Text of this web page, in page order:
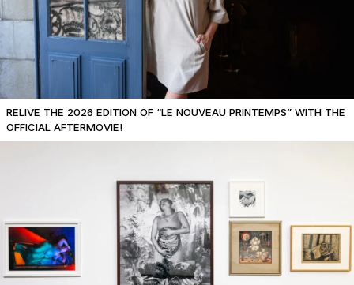
RELIVE THE 2026 EDITION OF “LE NOUVEAU PRINTEMPS” WITH THE
OFFICIAL AFTERMOVIE!